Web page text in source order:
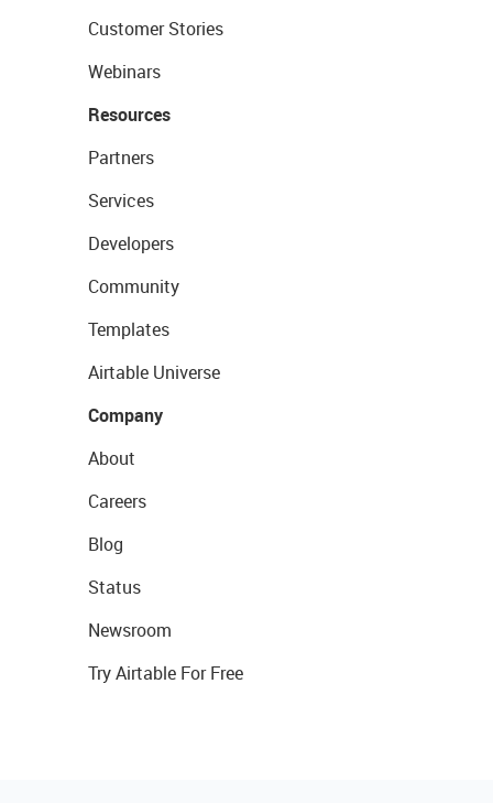
Customer Stories
Webinars
Resources
Partners
Services
Developers
Community
Templates
Airtable Universe
Company
About
Careers
Blog
Status
Newsroom
Try Airtable For Free